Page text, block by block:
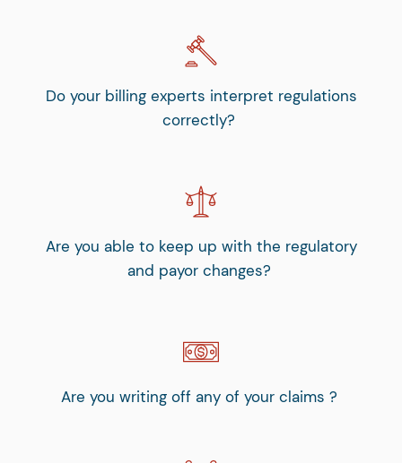
Do your billing experts interpret regulations
correctly?
Are you able to keep up with the regulatory
and payor changes?
Are you writing off any of your claims ?